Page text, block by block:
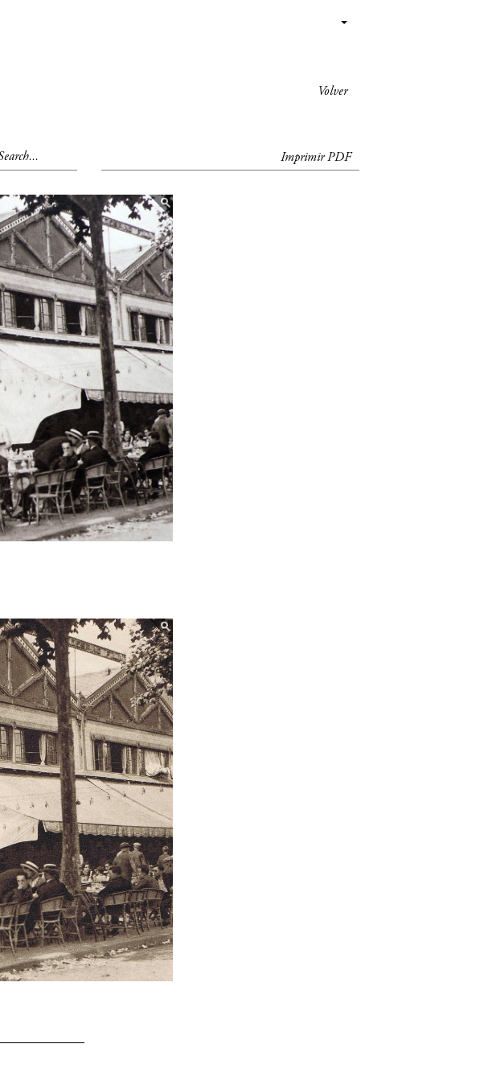
Volver
Imprimir PDF